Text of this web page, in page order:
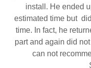
install. He ended
estimated time but
time. In fact, he
part and again did
can not